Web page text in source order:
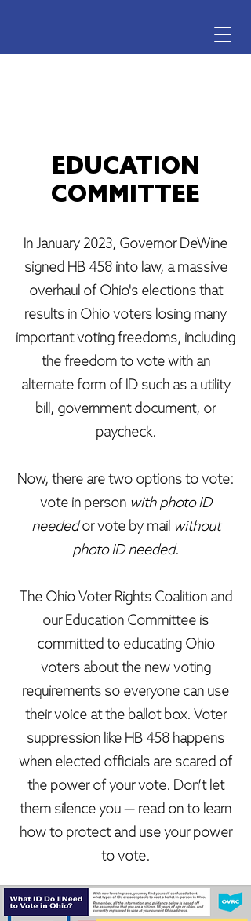
EDUCATION
COMMITTEE
In January 2023, Governor DeWine
signed HB 458 into law, a massive
overhaul of Ohio's elections that
results in Ohio voters losing many
important voting freedoms, including
the freedom to vote with an
alternate form of ID such as a utility
bill, government document, or
paycheck.
Now, there are two options to vote:
vote in person with photo ID
neededor vote by mail without
photo ID needed.
The Ohio Voter Rights Coalition and
our Education Committee is
committed to educating Ohio
voters about the new voting
requirements so everyone can use
their voice at the ballot box. Voter
suppression like HB 458 happens
when elected officials are scared of
the power of your vote. Don’t let
them silence you — read on to learn
how to protect and use your power
to vote.